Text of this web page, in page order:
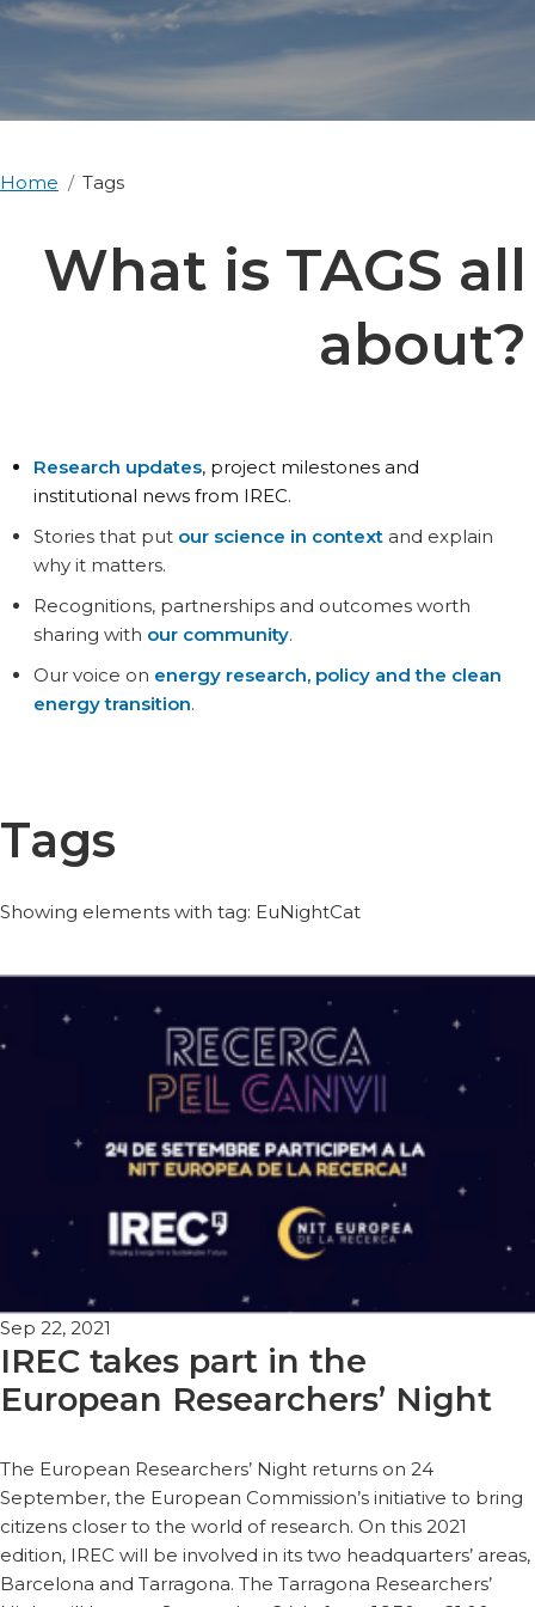
Home Tags
What is TAGS all
about?
Research updates, project milestones and
institutional news from IREC.
Stories that put our science in contextand explain
why it matters.
Recognitions, partnerships and outcomes worth
sharing with our community.
Our voice on energy research, policy and the clean
energy transition.
Tags
Showing elements with tag: EuNightCat
Sep 22, 2021
IREC takes part in the
European Researchers’ Night
The European Researchers’ Night returns on 24
September, the European Commission’s initiative to bring
citizens closer to the world of research. On this 2021
edition, IREC will be involved in its two headquarters’ areas,
Barcelona and Tarragona. The Tarragona Researchers’